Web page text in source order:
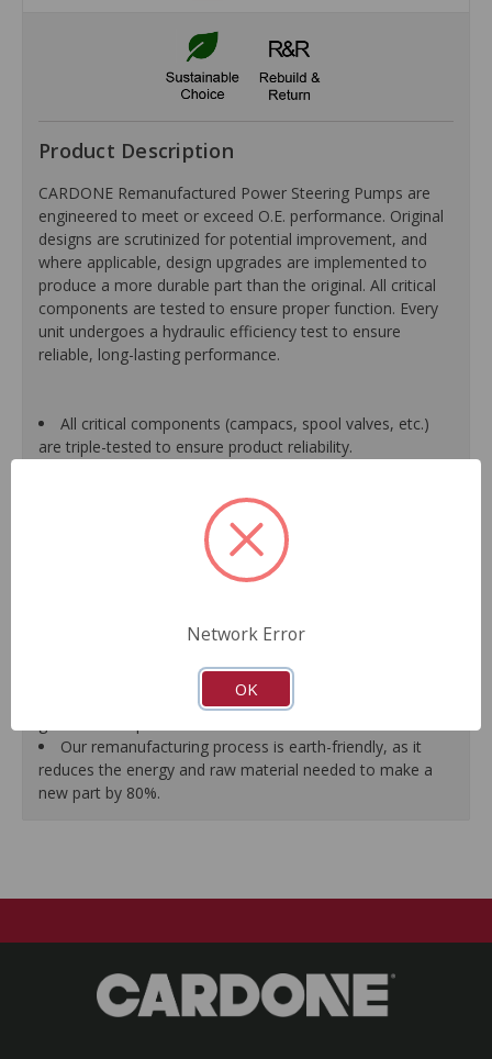
Product Description
CARDONE Remanufactured Power Steering Pumps are
engineered to meet or exceed O.E. performance. Original
designs are scrutinized for potential improvement, and
where applicable, design upgrades are implemented to
produce a more durable part than the original. All critical
components are tested to ensure proper function. Every
unit undergoes a hydraulic efficiency test to ensure
reliable, long-lasting performance.
All critical components (campacs, spool valves, etc.)
are triple-tested to ensure product reliability.
grade HNBR seals to prevent leaks. HNBR does not break
down at high temperatures like conventional seal material.
Shafts are surfaced to precise specifications to
eliminate premature seal wear and extend pump life.
Units are supplied with 100% tested and calibrated
FInal pump assembly is computer-tested to measure
effort and noise to ensure reliable performance.
As a remanufactured Original Equipment part, this unit
Our remanufacturing process is earth-friendly, as it
reduces the energy and raw material needed to make a
new part by 80%.
Network Error
OK